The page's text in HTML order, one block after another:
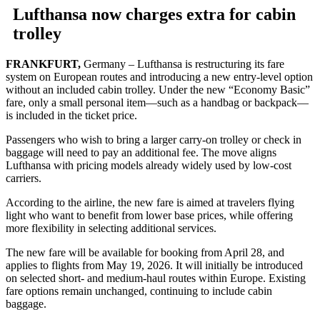
Lufthansa now charges extra for cabin
trolley
FRANKFURT, Germany – Lufthansa is restructuring its fare
system on European routes and introducing a new entry-level option
without an included cabin trolley. Under the new “Economy Basic”
fare, only a small personal item—such as a handbag or backpack—
is included in the ticket price.
Passengers who wish to bring a larger carry-on trolley or check in
baggage will need to pay an additional fee. The move aligns
Lufthansa with pricing models already widely used by low-cost
carriers.
According to the airline, the new fare is aimed at travelers flying
light who want to benefit from lower base prices, while offering
more flexibility in selecting additional services.
The new fare will be available for booking from April 28, and
applies to flights from May 19, 2026. It will initially be introduced
on selected short- and medium-haul routes within Europe. Existing
fare options remain unchanged, continuing to include cabin
baggage.